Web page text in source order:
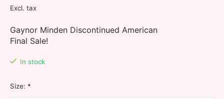
Excl. tax
Gaynor Minden Discontinued American
Final Sale!
In stock
Size: *